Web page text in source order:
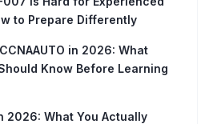
to Prepare Differently
in 2026: What
Know Before Learning
2026: What You Actually